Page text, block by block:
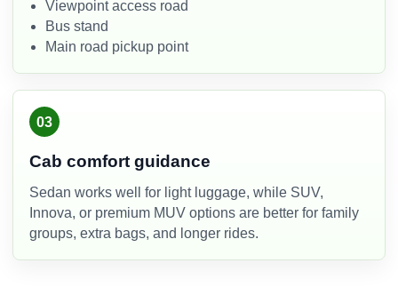
Viewpoint access road
Bus stand
Main road pickup point
03
Cab comfort guidance
Sedan works well for light luggage, while SUV,
Innova, or premium MUV options are better for family
groups, extra bags, and longer rides.